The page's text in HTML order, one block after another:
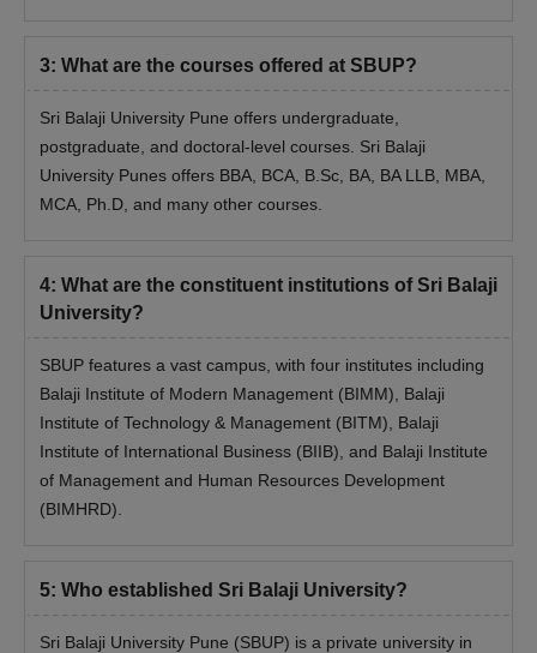
of CAT/MAT/XAT/CMAT or MH-CET or
Note:Check the official website of the institute for complete
details
Candidates need to register online and select the centre for
the Group Discussion/Personal Interview.
Rs. 490 to be paid for SBEST (Applicable only to students
who are attending the SBEST).
Then the students will get the registration number.
Eligible candidates who qualify are called to GD/PI with a
minimum of 50% qualifying entrance test score.
On completion of interviews, seats are allotted based on merit
and the overall performance in the entrance test, group
3: What are the courses offered at SBUP?
Sri Balaji University Pune offers undergraduate,
postgraduate, and doctoral-level courses. Sri Balaji
University Punes offers BBA, BCA, B.Sc, BA, BA LLB, MBA,
MCA, Ph.D, and many other courses.
4: What are the constituent institutions of Sri Balaji
University?
SBUP features a vast campus, with four institutes including
Balaji Institute of Modern Management (BIMM), Balaji
Institute of Technology & Management (BITM), Balaji
Institute of International Business (BIIB), and Balaji Institute
of Management and Human Resources Development
(BIMHRD).
5: Who established Sri Balaji University?
Sri Balaji University Pune (SBUP) is a private university in